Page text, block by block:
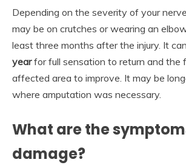
Depending on the severity of your
may be on crutches or wearing an
least three months after the injury. It
yearfor full sensation to return and the
affected area to improve. It may be
where amputation was necessary.
What are the
damage?